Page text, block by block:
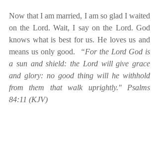
Now that I am married, I am so glad I waited
on the Lord. Wait, I say on the Lord. God
knows what is best for us. He loves us and
means us only good.
​“For the Lord God is
a sun and shield: the Lord will give grace
and glory: no good thing will he withhold
from them that walk uprightly." Psalms
84:11 (KJV)